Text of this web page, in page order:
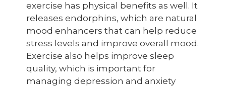
exercise has physical benefits as well. It
releases endorphins, which are natural
mood enhancers that can help reduce
stress levels and improve overall mood.
Exercise also helps improve sleep
quality, which is important for
managing depression and anxiety